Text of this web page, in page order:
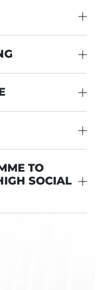
TO
SOCIAL